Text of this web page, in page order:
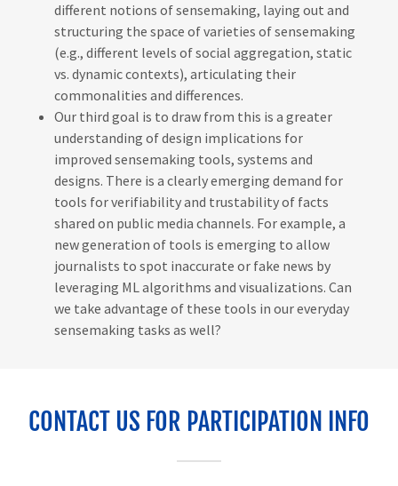
different notions of sensemaking, laying out and
structuring the space of varieties of sensemaking
(e.g., different levels of social aggregation, static
vs. dynamic contexts), articulating their
commonalities and differences.
Our third goal is to draw from this is a greater
understanding of design implications for
improved sensemaking tools, systems and
designs. There is a clearly emerging demand for
tools for verifiability and trustability of facts
shared on public media channels. For example, a
new generation of tools is emerging to allow
journalists to spot inaccurate or fake news by
leveraging ML algorithms and visualizations. Can
we take advantage of these tools in our everyday
sensemaking tasks as well?
CONTACT US FOR PARTICIPATION INFO